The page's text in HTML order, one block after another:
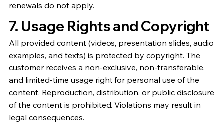
renewals do not apply.
7. Usage Rights and Copyright
All provided content (videos, presentation slides, audio
examples, and texts) is protected by copyright. The
customer receives a non-exclusive, non-transferable,
and limited-time usage right for personal use of the
content. Reproduction, distribution, or public disclosure
of the content is prohibited. Violations may result in
legal consequences.